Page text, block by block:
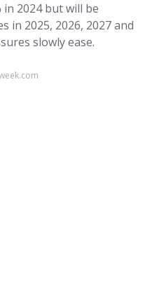
in 2024 but will be
in 2025, 2026, 2027 and
slowly ease.